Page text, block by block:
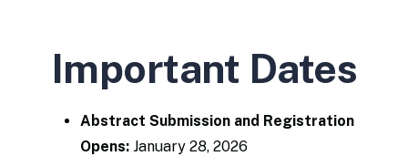
Important Dates
Abstract Submission and Registration
Opens: January 28, 2026​